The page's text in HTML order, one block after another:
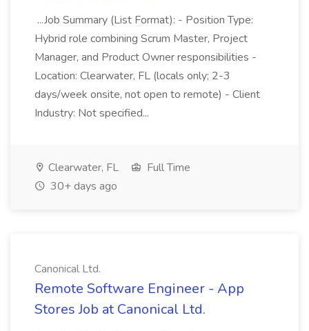
...Job Summary (List Format): - Position Type:
Hybrid role combining Scrum Master, Project
Manager, and Product Owner responsibilities -
Location: Clearwater, FL (locals only; 2-3
days/week onsite, not open to remote) - Client
Industry: Not specified...
Clearwater, FL
Full Time
30+ days ago
Canonical Ltd.
Remote Software Engineer - App
Stores Job at Canonical Ltd.